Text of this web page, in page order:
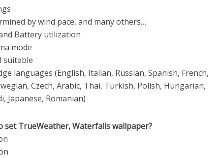
by wind pace, and many others…
Battery utilization
mode
suitable
languages (English, Italian, Russian, Spanish, French,
Czech, Arabic, Thai, Turkish, Polish, Hungarian,
Japanese, Romanian)
set TrueWeather, Waterfalls wallpaper?